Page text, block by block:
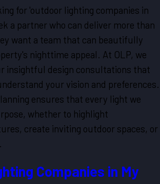
for 'outdoor lighting companies in
a partner who can deliver more than
want a team that can beautifully
nighttime appeal. At OLP, we
insightful design consultations that
your vision and preferences.
ensures that every light we
whether to highlight
create inviting outdoor spaces, or
Companies in My